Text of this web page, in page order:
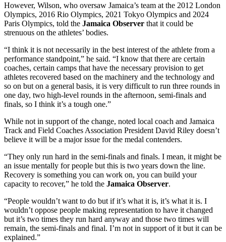
However, Wilson, who oversaw Jamaica’s team at the 2012 London
Olympics, 2016 Rio Olympics, 2021 Tokyo Olympics and 2024
Paris Olympics, told the Jamaica Observer that it could be
strenuous on the athletes’ bodies.
“I think it is not necessarily in the best interest of the athlete from a
performance standpoint,” he said. “I know that there are certain
coaches, certain camps that have the necessary provision to get
athletes recovered based on the machinery and the technology and
so on but on a general basis, it is very difficult to run three rounds in
one day, two high-level rounds in the afternoon, semi-finals and
finals, so I think it’s a tough one.”
While not in support of the change, noted local coach and Jamaica
Track and Field Coaches Association President David Riley doesn’t
believe it will be a major issue for the medal contenders.
“They only run hard in the semi-finals and finals. I mean, it might be
an issue mentally for people but this is two years down the line.
Recovery is something you can work on, you can build your
capacity to recover,” he told the Jamaica Observer.
“People wouldn’t want to do but if it’s what it is, it’s what it is. I
wouldn’t oppose people making representation to have it changed
but it’s two times they run hard anyway and those two times will
remain, the semi-finals and final. I’m not in support of it but it can be
explained.”